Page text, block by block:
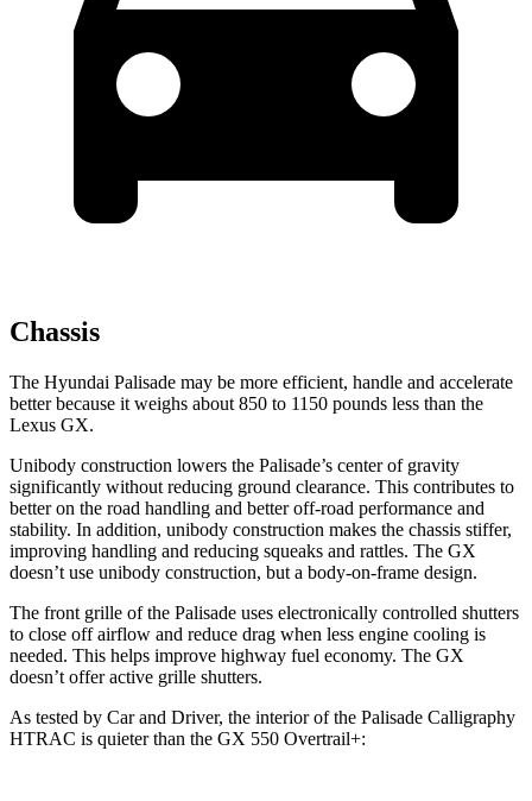
Chassis
The Hyundai Palisade may be more efficient, handle and accelerate
better because it weighs about 850 to 1150 pounds less than the
Lexus GX.
Unibody construction lowers the Palisade’s center of gravity
significantly without reducing ground clearance. This contributes to
better on the road handling and better off-road performance and
stability. In addition, unibody construction makes the chassis stiffer,
improving handling and reducing squeaks and rattles. The GX
doesn’t use unibody construction, but a body-on-frame design.
The front grille of the Palisade uses electronically controlled shutters
to close off airflow and reduce drag when less engine cooling is
needed. This helps improve highway fuel economy. The GX
doesn’t offer active grille shutters.
As tested by Car and Driver, the interior of the Palisade Calligraphy
HTRAC is quieter than the GX 550 Overtrail+: